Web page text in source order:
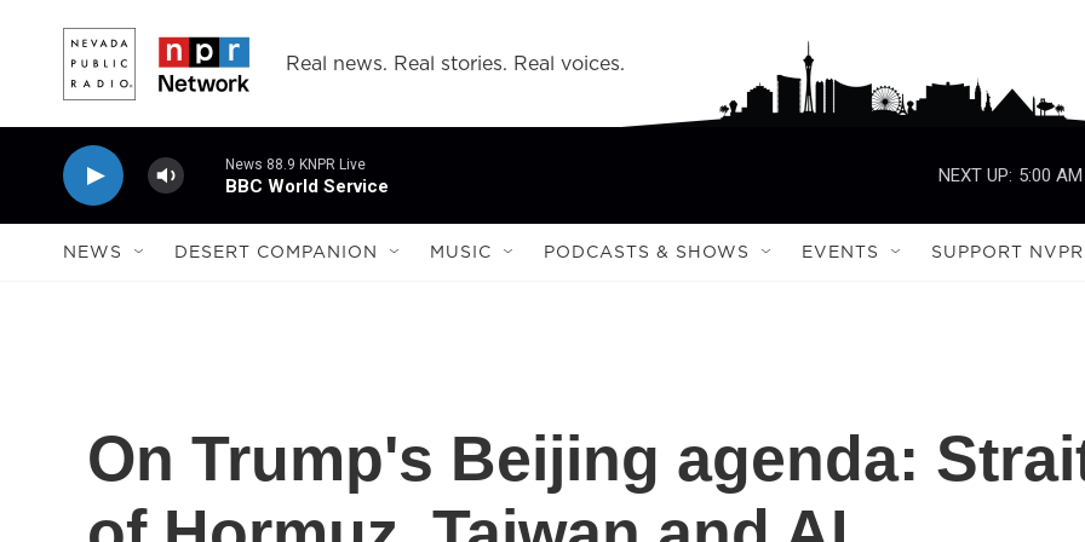
Real news. Real stories. Real voices.
News 88.9 KNPR Live
BBC World Service
NEXT UP: 5:00 AM
NEWS DESERT COMPANION MUSIC PODCASTS & SHOWS EVENTS SUPPORT NVPR
On Trump's Beijing agenda: